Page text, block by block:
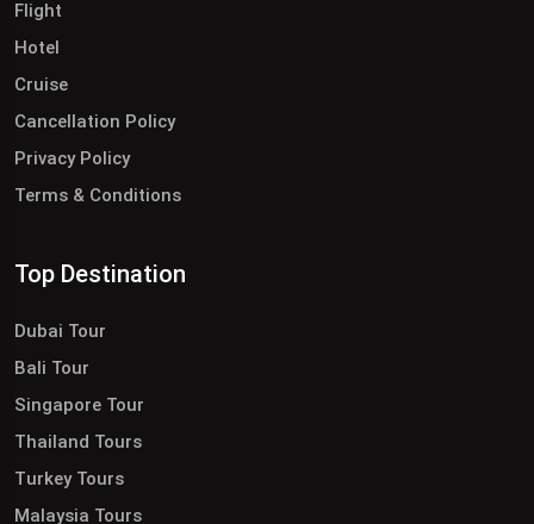
Flight
Hotel
Cruise
Cancellation Policy
Privacy Policy
Terms & Conditions
Top Destination
Dubai Tour
Bali Tour
Singapore Tour
Thailand Tours
Turkey Tours
Malaysia Tours